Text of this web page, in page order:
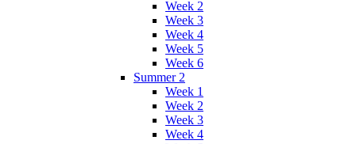
Week 2
Week 3
Week 4
Week 5
Week 6
Summer 2
Week 1
Week 2
Week 3
Week 4